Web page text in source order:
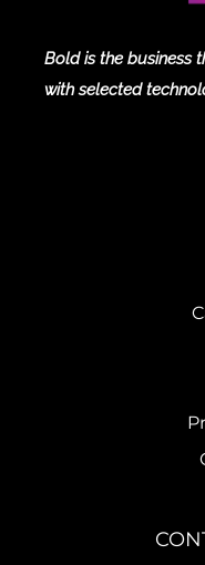
Bold is the business
with selected